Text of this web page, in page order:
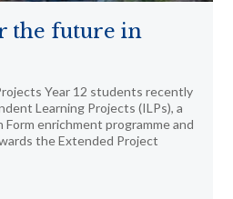
the future in
Year 12 students recently
Learning Projects (ILPs), a
enrichment programme and
the Extended Project